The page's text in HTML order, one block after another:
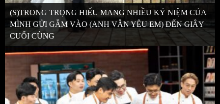
(S)TRONG TRỌNG HIẾU MANG NHIỀU KỶ NIỆM CỦA
MÌNH GỬI GẮM VÀO (ANH VẪN YÊU EM) ĐẾN GIÂY
CUỐI CÙNG